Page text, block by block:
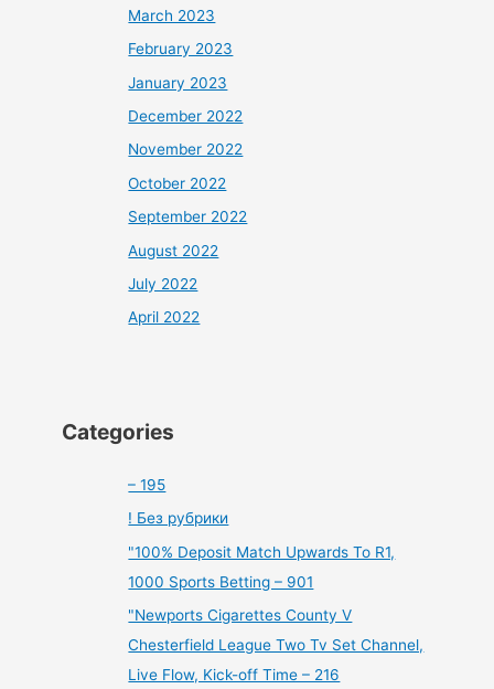
March 2023
February 2023
January 2023
December 2022
November 2022
October 2022
September 2022
August 2022
July 2022
April 2022
Categories
– 195
! Без рубрики
"100% Deposit Match Upwards To R1,
1000 Sports Betting – 901
"Newports Cigarettes County V
Chesterfield League Two Tv Set Channel,
Live Flow, Kick-off Time – 216